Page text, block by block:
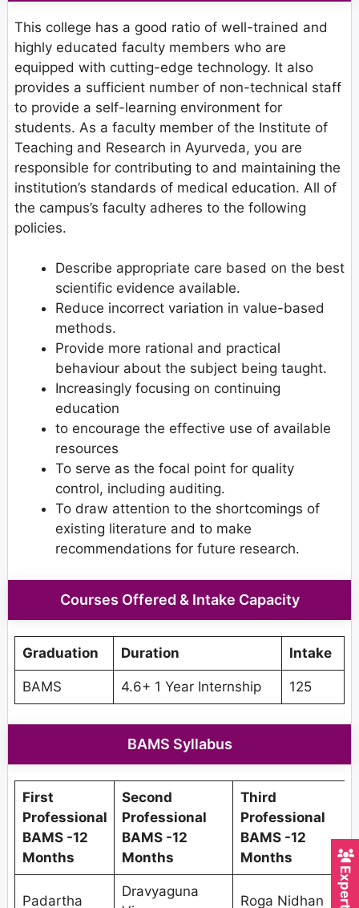
This college has a good ratio of well-trained and
highly educated faculty members who are
equipped with cutting-edge technology. It also
provides a sufficient number of non-technical staff
to provide a self-learning environment for
students. As a faculty member of the Institute of
Teaching and Research in Ayurveda, you are
responsible for contributing to and maintaining the
institution’s standards of medical education. All of
the campus’s faculty adheres to the following
policies.
Describe appropriate care based on the best
scientific evidence available.
Reduce incorrect variation in value-based
methods.
Provide more rational and practical
behaviour about the subject being taught.
Increasingly focusing on continuing
education
to encourage the effective use of available
resources
To serve as the focal point for quality
control, including auditing.
To draw attention to the shortcomings of
existing literature and to make
recommendations for future research.
Courses Offered & Intake Capacity
Graduation Duration Intake
BAMS 4.6+ 1 Year Internship 125
BAMS Syllabus
First
Professional
BAMS -12
Months
Second
Professional
BAMS -12
Months
Third
Professional
BAMS -12
Months
Padartha
Dravyaguna
Roga Nidhan